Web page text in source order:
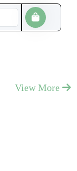
View More